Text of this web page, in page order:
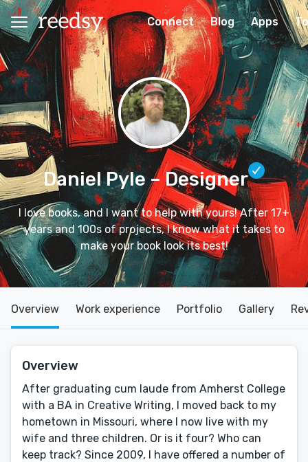
Connect Blog Apps
Daniel Pyle– Designer
I love books, and I want to help with yours! After 17+
years and 100s of projects, I know what it takes to
make your book look its best!
Overview Work experience Portfolio Gallery
Overview
After graduating cum laude from Amherst College
with a BA in Creative Writing, I moved back to my
hometown in Missouri, where I now live with my
wife and three children. Or is it four? Who can
keep track? Since 2009, I have offered a number of